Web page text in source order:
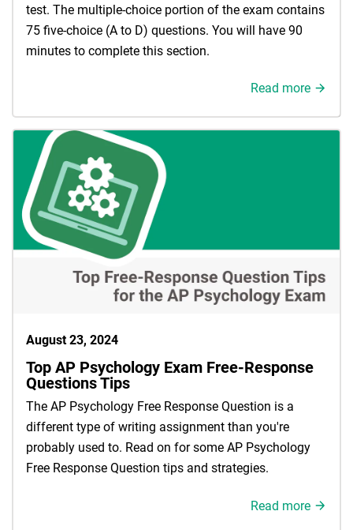
test. The multiple-choice portion of the exam contains
75 five-choice (A to D) questions. You will have 90
minutes to complete this section.
Read more
August 23, 2024
Top AP Psychology Exam Free-Response
Questions Tips
The AP Psychology Free Response Question is a
different type of writing assignment than you're
probably used to. Read on for some AP Psychology
Free Response Question tips and strategies.
Read more